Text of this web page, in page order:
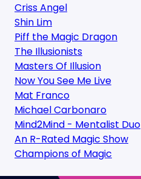
Criss Angel
Shin Lim
Piff the Magic Dragon
The Illusionists
Masters Of Illusion
Now You See Me Live
Mat Franco
Michael Carbonaro
Mind2Mind - Mentalist Duo
An R-Rated Magic Show
Champions of Magic